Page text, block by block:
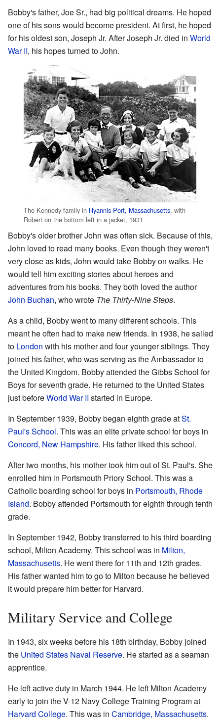
Bobby's father, Joe Sr., had big political dreams. He hoped
one of his sons would become president. At first, he hoped
for his oldest son, Joseph Jr. After Joseph Jr. died in World
War II, his hopes turned to John.
The Kennedy family in Hyannis Port, Massachusetts, with
Robert on the bottom left in a jacket, 1931
Bobby's older brother John was often sick. Because of this,
John loved to read many books. Even though they weren't
very close as kids, John would take Bobby on walks. He
would tell him exciting stories about heroes and
adventures from his books. They both loved the author
John Buchan, who wrote The Thirty-Nine Steps.
As a child, Bobby went to many different schools. This
meant he often had to make new friends. In 1938, he sailed
to London with his mother and four younger siblings. They
joined his father, who was serving as the Ambassador to
the United Kingdom. Bobby attended the Gibbs School for
Boys for seventh grade. He returned to the United States
just beforeWorld War II started in Europe.
In September 1939, Bobby began eighth grade atSt.
Paul's School. This was an elite private school for boys in
Concord, New Hampshire. His father liked this school.
After two months, his mother took him out of St. Paul's. She
enrolled him in Portsmouth Priory School. This was a
Catholic boarding school for boys in Portsmouth, Rhode
Island. Bobby attended Portsmouth for eighth through tenth
grade.
In September 1942, Bobby transferred to his third boarding
school, Milton Academy. This school was in Milton,
Massachusetts. He went there for 11th and 12th grades.
His father wanted him to go to Milton because he believed
it would prepare him better for Harvard.
Military Service and College
In 1943, six weeks before his 18th birthday, Bobby joined
the United States Naval Reserve. He started as a seaman
apprentice.
He left active duty in March 1944. He left Milton Academy
early to join the V-12 Navy College Training Program at
Harvard College. This was in Cambridge, Massachusetts.